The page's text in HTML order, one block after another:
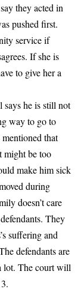
they acted in
pushed first.
service if
If she is
to give her a
he is still not
way to go to
that
might be too
make him sick
during
doesn’t care
They
suffering and
defendants are
lot. The court will